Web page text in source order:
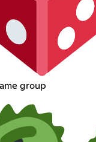
group